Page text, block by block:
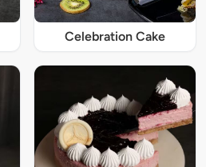
Celebration Cake